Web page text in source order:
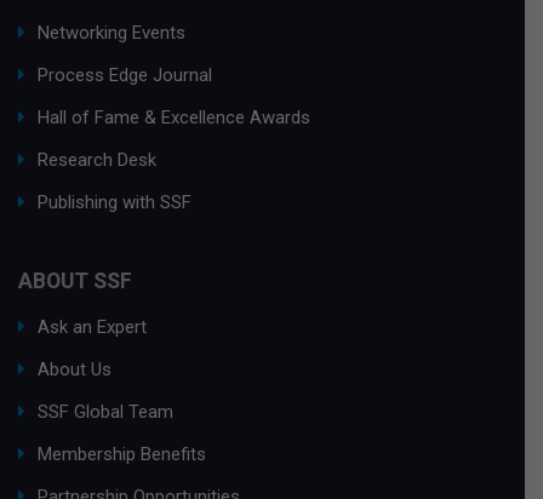
Networking Events
Process Edge Journal
Hall of Fame & Excellence Awards
Research Desk
Publishing with SSF
ABOUT SSF
Ask an Expert
About Us
SSF Global Team
Membership Benefits